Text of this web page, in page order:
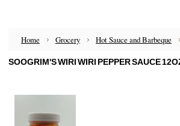
Home Grocery Hot Sauce and Barbeque
SOOGRIM'S WIRI WIRI PEPPER SAUCE